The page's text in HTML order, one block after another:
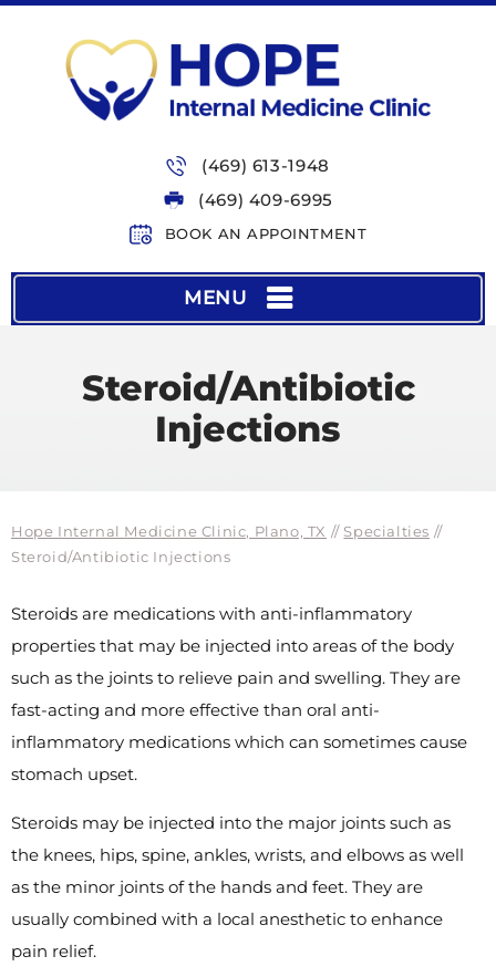
(469) 613-1948
(469) 409-6995
BOOK AN APPOINTMENT
MENU
Steroid/Antibiotic
Injections
Hope Internal Medicine Clinic, Plano, TX // Specialties //
Steroid/Antibiotic Injections
Steroids are medications with anti-inflammatory
properties that may be injected into areas of the body
such as the joints to relieve pain and swelling. They are
fast-acting and more effective than oral anti-
inflammatory medications which can sometimes cause
stomach upset.
Steroids may be injected into the major joints such as
the knees, hips, spine, ankles, wrists, and elbows as well
as the minor joints of the hands and feet. They are
usually combined with a local anesthetic to enhance
pain relief.